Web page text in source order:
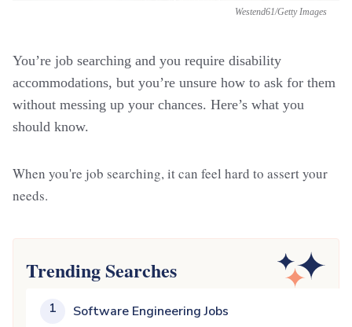
Westend61/Getty Images
You’re job searching and you require disability
accommodations, but you’re unsure how to ask for them
without messing up your chances. Here’s what you
should know.
When you're job searching, it can feel hard to assert your
needs.
Trending Searches
1 Software Engineering Jobs